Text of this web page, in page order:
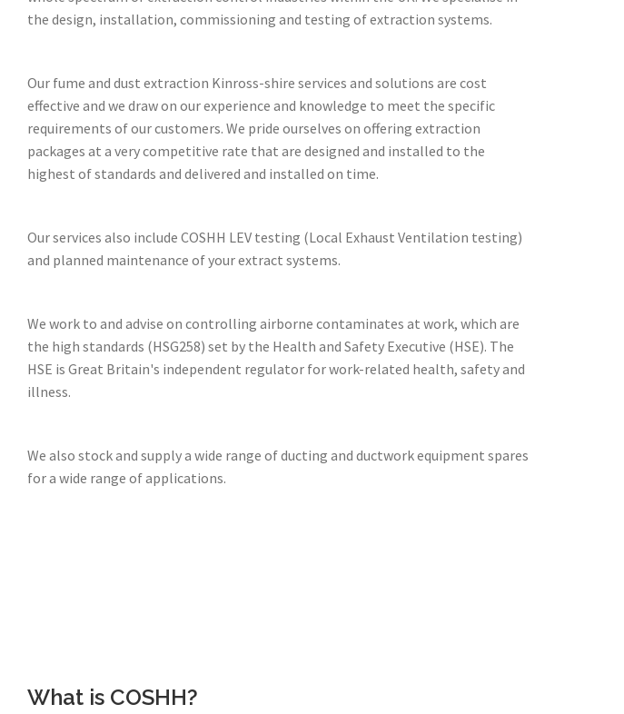
the design, installation, commissioning and testing of extraction systems.
Our fume and dust extraction Kinross-shire services and solutions are cost
effective and we draw on our experience and knowledge to meet the specific
requirements of our customers. We pride ourselves on offering extraction
packages at a very competitive rate that are designed and installed to the
highest of standards and delivered and installed on time.
Our services also include COSHH LEV testing (Local Exhaust Ventilation testing)
and planned maintenance of your extract systems.
We work to and advise on controlling airborne contaminates at work, which are
the high standards (HSG258) set by the Health and Safety Executive (HSE). The
HSE is Great Britain's independent regulator for work-related health, safety and
illness.
We also stock and supply a wide range of ducting and ductwork equipment spares
for a wide range of applications.
What is COSHH?